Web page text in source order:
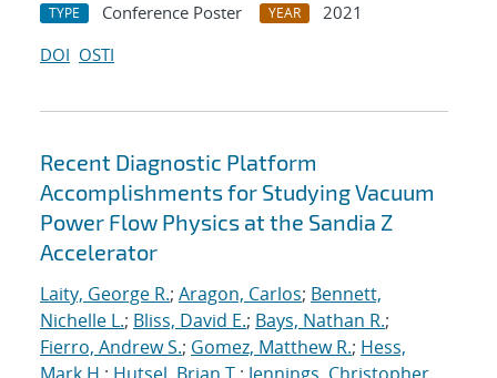
TYPE Conference Poster YEAR
2021
DOI OSTI
Recent Diagnostic Platform
Accomplishments for Studying Vacuum
Power Flow Physics at the Sandia Z
Accelerator
Laity, George R.; Aragon, Carlos; Bennett,
Nichelle L.; Bliss, David E.; Bays, Nathan R.;
Fierro, Andrew S.; Gomez, Matthew R.; Hess,